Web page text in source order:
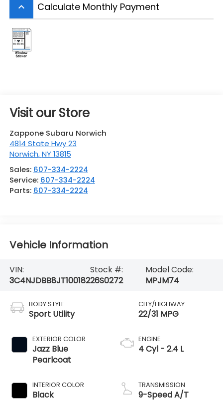
keyboard_arrow_up Calculate Monthly Payment
Visit our Store
Zappone Subaru Norwich
4814 State Hwy 23
Norwich,NY 13815
Sales: 607-334-2224
Service: 607-334-2224
Parts: 607-334-2224
Vehicle Information
VIN:
3C4NJDBB8JT100182
Stock #:
26S0272
Model Code:
MPJM74
BODY STYLE
Sport Utility
EXTERIOR COLOR
Jazz Blue
Pearlcoat
INTERIOR COLOR
Black
CITY/HIGHWAY
22/31 MPG
ENGINE
4 Cyl - 2.4 L
TRANSMISSION
9-Speed A/T